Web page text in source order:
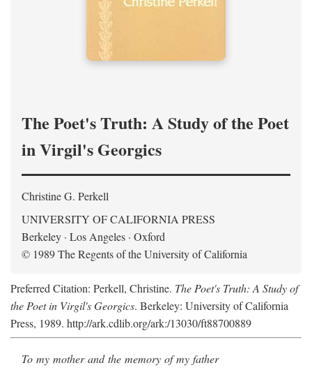
The Poet's Truth: A Study of the Poet
in Virgil's Georgics
Christine G. Perkell
UNIVERSITY OF CALIFORNIA PRESS
Berkeley · Los Angeles · Oxford
© 1989 The Regents of the University of California
Preferred Citation: Perkell, Christine. The Poet's Truth: A Study of
the Poet in Virgil's Georgics. Berkeley: University of California
Press, 1989. http://ark.cdlib.org/ark:/13030/ft88700889
To my mother and the memory of my father